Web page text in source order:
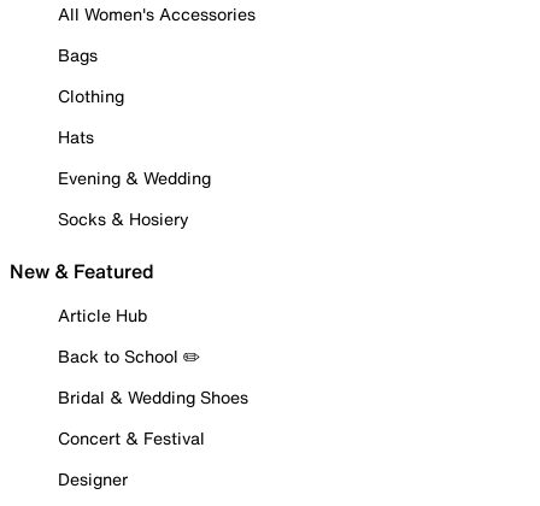
All Women's Accessories
Bags
Clothing
Hats
Evening & Wedding
Socks & Hosiery
New & Featured
Article Hub
Back to School ✏️
Bridal & Wedding Shoes
Concert & Festival
Designer